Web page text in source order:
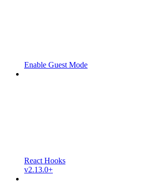
Enable Guest Mode
React Hooks
v2.13.0+